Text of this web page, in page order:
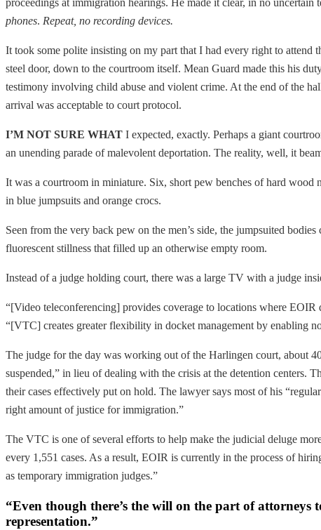
proceedings at immigration hearings. He made it clear, in no uncertain
phones. Repeat, no recording devices.
It took some polite insisting on my part that I had every right to attend
steel door, down to the courtroom itself. Mean Guard made this his
testimony involving child abuse and violent crime. At the end of the
arrival was acceptable to court protocol.
I’M NOT SURE WHAT I expected, exactly. Perhaps a giant
an unending parade of malevolent deportation. The reality, well, it
It was a courtroom in miniature. Six, short pew benches of hard wood
in blue jumpsuits and orange crocs.
Seen from the very back pew on the men’s side, the jumpsuited
fluorescent stillness that filled up an otherwise empty room.
Instead of a judge holding court, there was a large TV with a judge
“[Video teleconferencing] provides coverage to locations where EOIR
“[VTC] creates greater flexibility in docket management by enabling
The judge for the day was working out of the Harlingen court, about
suspended,” in lieu of dealing with the crisis at the detention centers.
their cases effectively put on hold. The lawyer says most of his
right amount of justice for immigration.”
The VTC is one of several efforts to help make the judicial deluge
every 1,551 cases. As a result, EOIR is currently in the process of
as temporary immigration judges.”
“Even though there’s the will on the part of
representation.”